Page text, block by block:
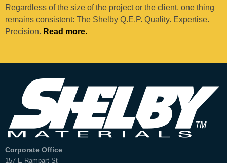
Regardless of the size of the project or the client, one thing
remains consistent: The Shelby Q.E.P. Quality. Expertise.
Precision. Read more.
Corporate Office
157 E Rampart St